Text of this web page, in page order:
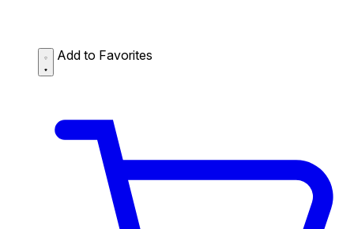
Add to Favorites